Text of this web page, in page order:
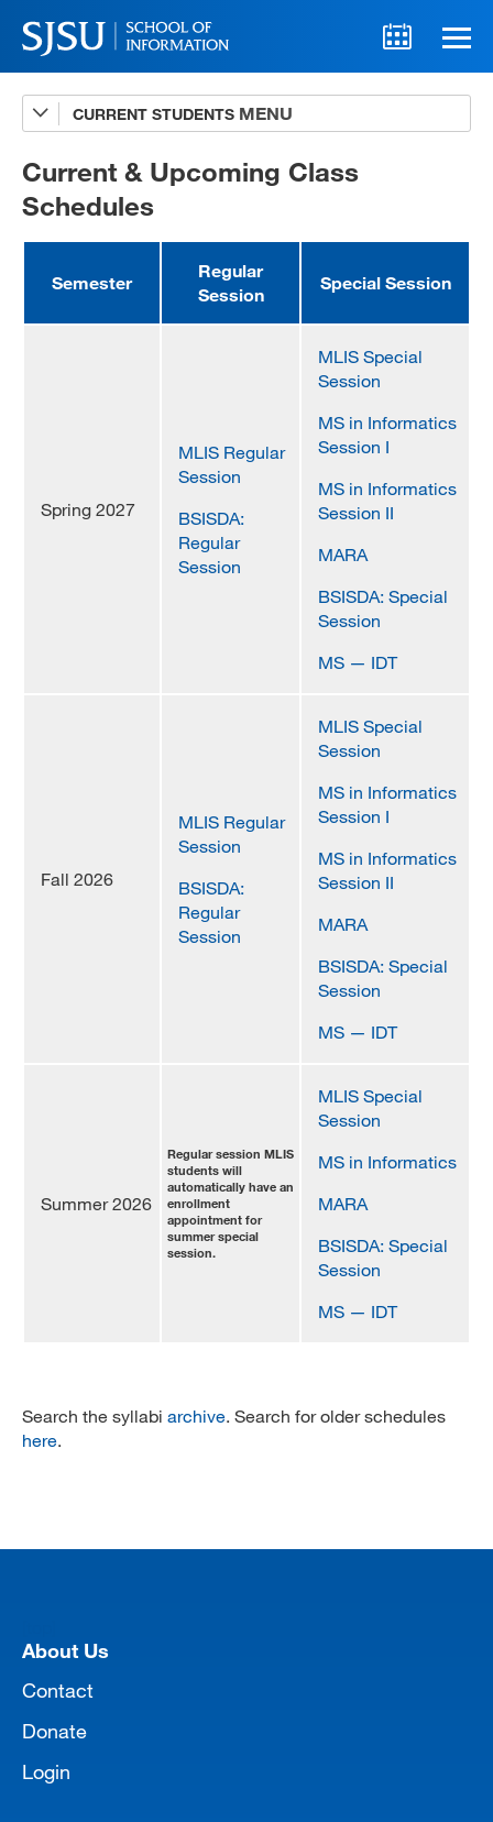
CURRENT STUDENTS
Advising
A-Z Faculty List
Schedules
Internships
MLIS 289 Handbook
MARA 289 Handbook
Current & Upcoming Class
Schedules
Semester
Regular
Session
Special Session
Spring 2027
MLIS Regular
Session
BSISDA:
Regular
Session
MLIS Special
Session
MS in Informatics
Session I
MS in Informatics
Session II
MARA
BSISDA: Special
Session
MS — IDT
Fall 2026
MLIS Regular
Session
BSISDA:
Regular
Session
MLIS Special
Session
MS in Informatics
Session I
MS in Informatics
Session II
MARA
BSISDA: Special
Session
MS — IDT
Summer 2026
Regular session MLIS
students will
automatically have an
enrollment
appointment for
summer special
session.
MLIS Special
Session
MS in Informatics
MARA
BSISDA: Special
Session
MS — IDT
Search the syllabi archive. Search for older schedules
here.
About Us
Contact
Donate
Login